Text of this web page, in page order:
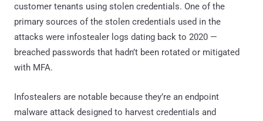
customer tenants using stolen credentials. One of the
primary sources of the stolen credentials used in the
attacks were infostealer logs dating back to 2020 —
breached passwords that hadn’t been rotated or mitigated
with MFA.
Infostealers are notable because they’re an endpoint
malware attack designed to harvest credentials and